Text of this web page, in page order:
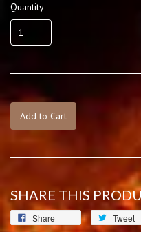
Quantity
Add to Cart
SHARE THIS
Share Tweet